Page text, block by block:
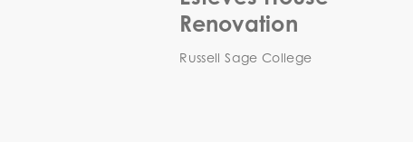
Renovation
Russell Sage College